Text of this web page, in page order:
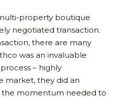
property boutique
negotiated transaction.
there are many
was an invaluable
– highly
market, they did an
momentum needed to